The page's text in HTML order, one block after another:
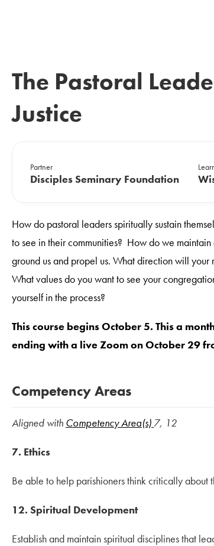
The Pastoral
Justice
Partner
Disciples Seminary Foundation
How do pastoral leaders spiritually sustain
to see in their communities? How do we
ground us and propel us. What direction will
What values do you want to see your
yourself in the process?
This course begins October 5. This a
ending with a live Zoom on October 29
Competency Areas
Aligned with Competency Area(s) 7, 12
7. Ethics
Be able to help parishioners think critically about
12. Spiritual Development
Establish and maintain spiritual disciplines that